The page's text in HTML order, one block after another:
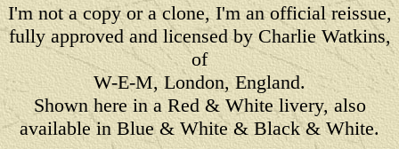
I'm not a copy or a clone, I'm an official reissue,
fully approved and licensed by Charlie Watkins,
of
W-E-M, London, England.
Shown here in a Red & White livery, also
available in Blue & White & Black & White.